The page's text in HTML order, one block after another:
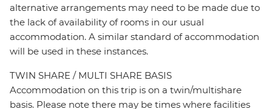
alternative arrangements may need to be made due to
the lack of availability of rooms in our usual
accommodation. A similar standard of accommodation
will be used in these instances.
TWIN SHARE / MULTI SHARE BASIS
Accommodation on this trip is on a twin/multishare
basis. Please note there may be times where facilities